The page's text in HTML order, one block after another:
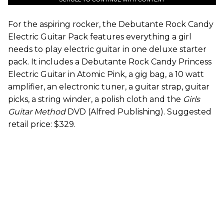
For the aspiring rocker, the Debutante Rock Candy
Electric Guitar Pack features everything a girl
needs to play electric guitar in one deluxe starter
pack. It includes a Debutante Rock Candy Princess
Electric Guitar in Atomic Pink, a gig bag, a 10 watt
amplifier, an electronic tuner, a guitar strap, guitar
picks, a string winder, a polish cloth and the Girls
Guitar MethodDVD (Alfred Publishing). Suggested
retail price: $329.